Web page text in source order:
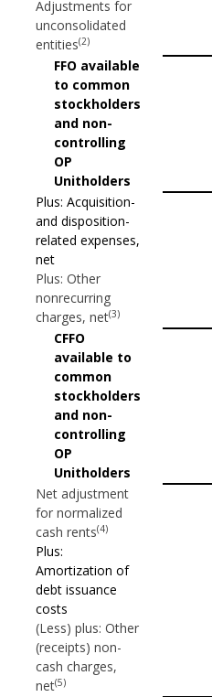
Adjustments for
unconsolidated
entities(2)
FFO available
to common
stockholders
and non-
controlling
OP
Unitholders
Plus: Acquisition-
and disposition-
related expenses,
net
Plus: Other
nonrecurring
charges, net(3)
CFFO
available to
common
stockholders
and non-
controlling
OP
Unitholders
Net adjustment
for normalized
cash rents(4)
Plus:
Amortization of
debt issuance
costs
(Less) plus: Other
(receipts) non-
cash charges,
net(5)